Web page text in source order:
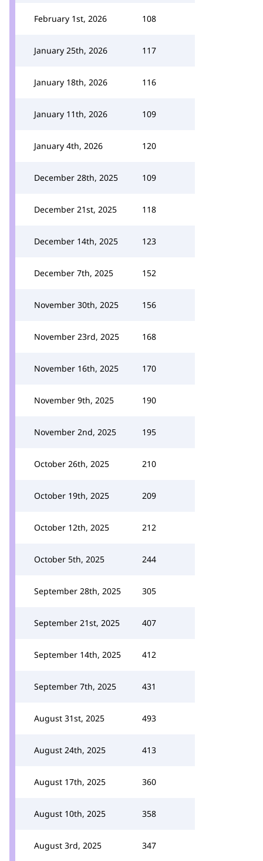
February 1st, 2026 108
January 25th, 2026 117
January 18th, 2026 116
January 11th, 2026 109
January 4th, 2026 120
December 28th, 2025 109
December 21st, 2025 118
December 14th, 2025 123
December 7th, 2025 152
November 30th, 2025 156
November 23rd, 2025 168
November 16th, 2025 170
November 9th, 2025 190
November 2nd, 2025 195
October 26th, 2025 210
October 19th, 2025 209
October 12th, 2025 212
October 5th, 2025 244
September 28th, 2025 305
September 21st, 2025 407
September 14th, 2025 412
September 7th, 2025 431
August 31st, 2025 493
August 24th, 2025 413
August 17th, 2025 360
August 10th, 2025 358
August 3rd, 2025 347